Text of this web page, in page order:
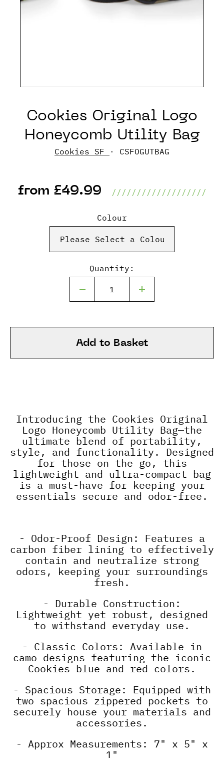
Cookies Original Logo
Honeycomb Utility Bag
Cookies SF · CSFOGUTBAG
from £49.99 ///////////////////
Colour
Quantity:
Add to Basket
Introducing the Cookies Original
Logo Honeycomb Utility Bag—the
ultimate blend of portability,
style, and functionality. Designed
for those on the go, this
lightweight and ultra-compact bag
is a must-have for keeping your
essentials secure and odor-free.
- Odor-Proof Design: Features a
carbon fiber lining to effectively
contain and neutralize strong
odors, keeping your surroundings
fresh.
- Durable Construction:
Lightweight yet robust, designed
to withstand everyday use.
- Classic Colors: Available in
camo designs featuring the iconic
Cookies blue and red colors.
- Spacious Storage: Equipped with
two spacious zippered pockets to
securely house your materials and
accessories.
- Approx Measurements: 7" x 5" x
1"